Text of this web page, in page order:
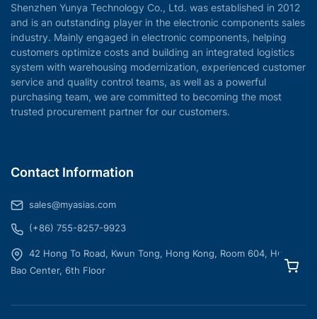
Shenzhen Yunya Technology Co., Ltd. was established in 2012
and is an outstanding player in the electronic components sales
industry. Mainly engaged in electronic components, helping
customers optimize costs and building an integrated logistics
system with warehousing modernization, experienced customer
service and quality control teams, as well as a powerful
purchasing team, we are committed to becoming the most
trusted procurement partner for our customers.
Contact Information
sales@myasias.com
(+86) 755-8257-9923
42 Hong To Road, Kwun Tong, Hong Kong, Room 604, Hua
Bao Center, 6th Floor